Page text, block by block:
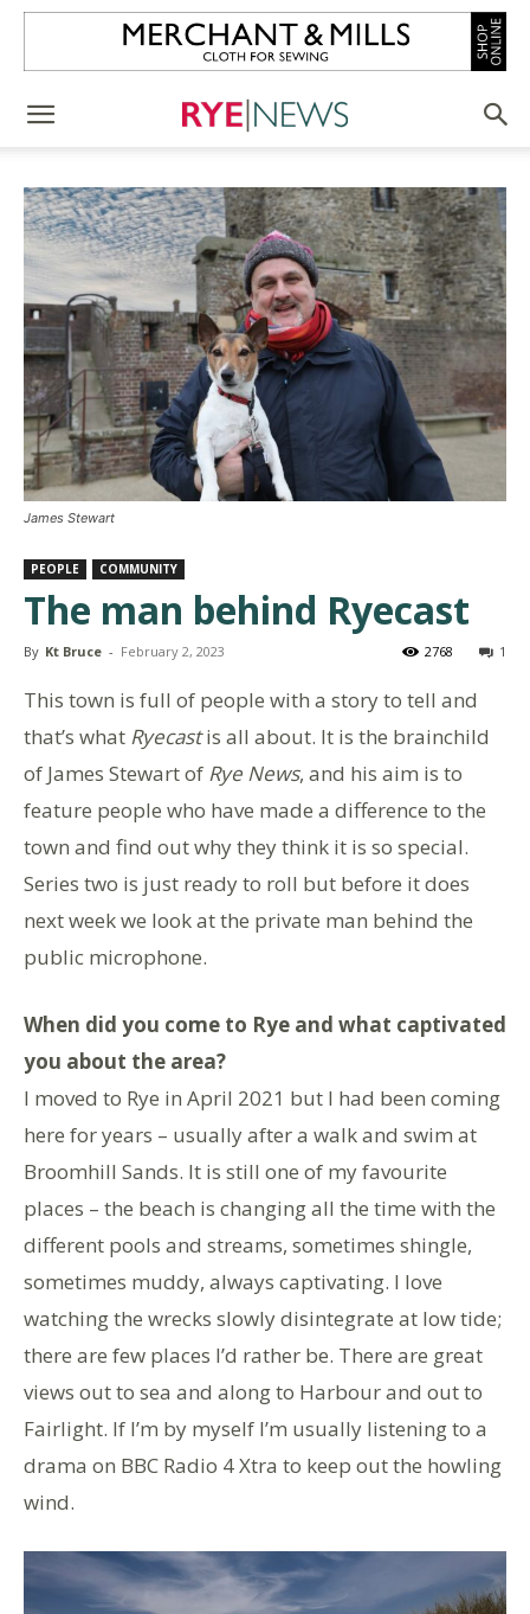
James Stewart
PEOPLE COMMUNITY
The man behind Ryecast
By Kt Bruce - February 2, 2023 1
2768
This town is full of people with a story to tell and
that’s what Ryecastis all about. It is the brainchild
of James Stewart of Rye News, and his aim is to
feature people who have made a difference to the
town and find out why they think it is so special.
Series two is just ready to roll but before it does
next week we look at the private man behind the
public microphone.
When did you come to Rye and what captivated
you about the area?
I moved to Rye in April 2021 but I had been coming
here for years – usually after a walk and swim at
Broomhill Sands. It is still one of my favourite
places – the beach is changing all the time with the
different pools and streams, sometimes shingle,
sometimes muddy, always captivating. I love
watching the wrecks slowly disintegrate at low tide;
there are few places I’d rather be. There are great
views out to sea and along to Harbour and out to
Fairlight. If I’m by myself I’m usually listening to a
drama on BBC Radio 4 Xtra to keep out the howling
wind.